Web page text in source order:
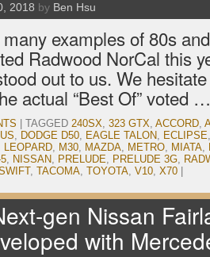
2018 by Ben Hsu
examples of 80s
Radwood NorCal this
out to us. We
actual “Best Of” voted
TAGGED 240SX, 323 GTX, ACCORD,
, DODGE D50, EAGLE TALON, ECLIPSE
LEOPARD, M30, MAZDA, METRO, MIATA,
, NISSAN, PRELUDE, PRELUDE 3G,
, TACOMA, TOYOTA, V10, X70
gen Nissan
with